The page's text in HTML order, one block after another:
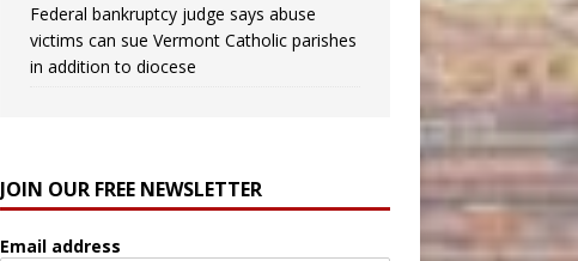
Federal bankruptcy judge says abuse
victims can sue Vermont Catholic parishes
in addition to diocese
JOIN OUR FREE NEWSLETTER
Email address